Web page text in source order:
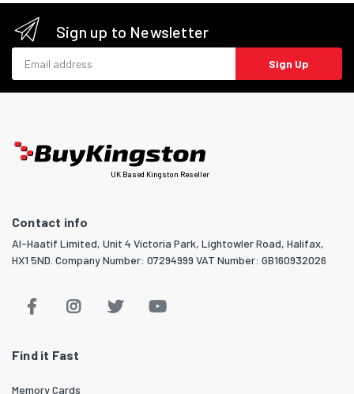
Sign up to Newsletter
Sign Up
UK Based Kingston Reseller
Contact info
Al-Haatif Limited, Unit 4 Victoria Park, Lightowler Road, Halifax,
HX1 5ND. Company Number: 07294999 VAT Number: GB160932026
Find it Fast
Memory Cards